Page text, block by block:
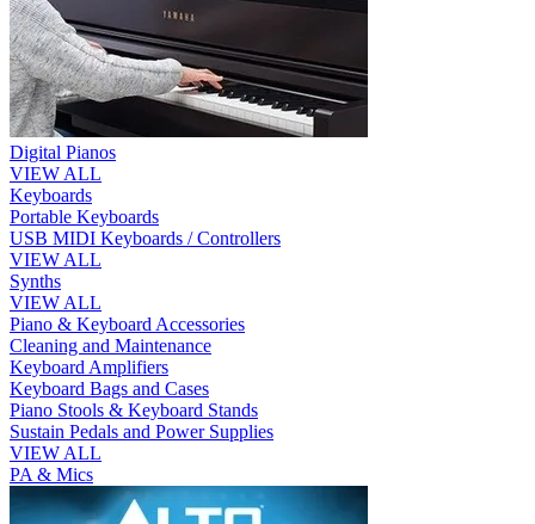
Digital Pianos
VIEW ALL
Keyboards
Portable Keyboards
USB MIDI Keyboards / Controllers
VIEW ALL
Synths
VIEW ALL
Piano & Keyboard Accessories
Cleaning and Maintenance
Keyboard Amplifiers
Keyboard Bags and Cases
Piano Stools & Keyboard Stands
Sustain Pedals and Power Supplies
VIEW ALL
PA & Mics